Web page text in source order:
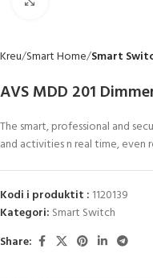
Kreu Smart Home Smart
AVS MDD 201
The smart, professional and
and activities n real time, even
Kodi i produktit : 1120139
Kategori: Smart Switch
Share: